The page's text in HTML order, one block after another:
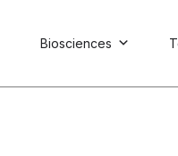
Biosciences